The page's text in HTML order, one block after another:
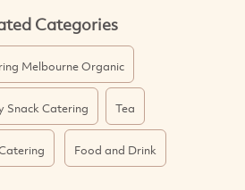
Categories
Melbourne Organic
Snack Catering Tea
Food and Drink